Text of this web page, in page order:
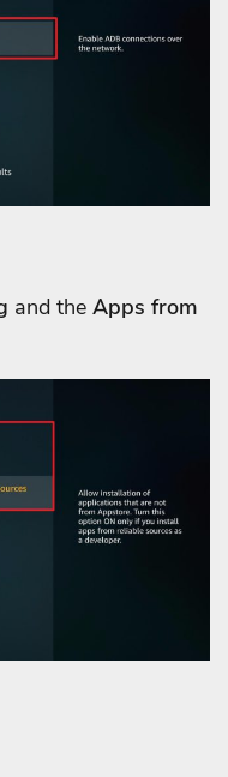
and the Apps from